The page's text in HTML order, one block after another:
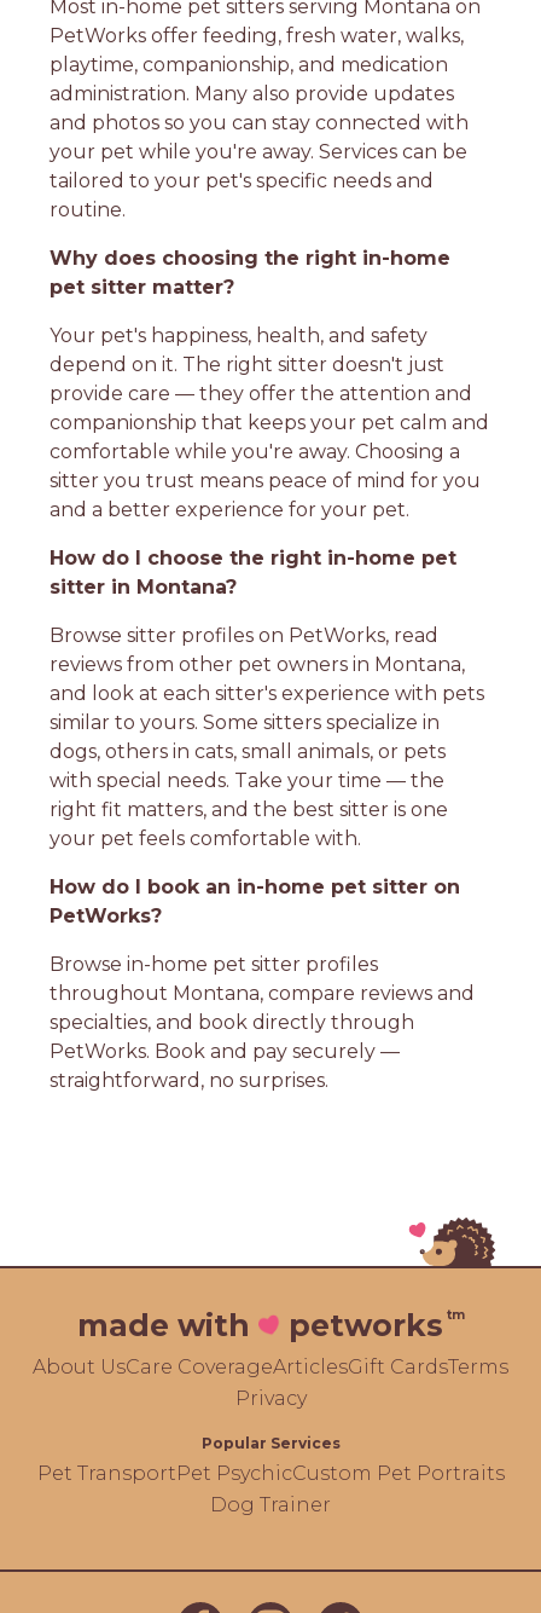
Most in-home pet sitters serving Montana on
PetWorks offer feeding, fresh water, walks,
playtime, companionship, and medication
administration. Many also provide updates
and photos so you can stay connected with
your pet while you're away. Services can be
tailored to your pet's specific needs and
routine.
Why does choosing the right in-home
pet sitter matter?
Your pet's happiness, health, and safety
depend on it. The right sitter doesn't just
provide care — they offer the attention and
companionship that keeps your pet calm and
comfortable while you're away. Choosing a
sitter you trust means peace of mind for you
and a better experience for your pet.
How do I choose the right in-home pet
sitter in Montana?
Browse sitter profiles on PetWorks, read
reviews from other pet owners in Montana,
and look at each sitter's experience with pets
similar to yours. Some sitters specialize in
dogs, others in cats, small animals, or pets
with special needs. Take your time — the
right fit matters, and the best sitter is one
your pet feels comfortable with.
How do I book an in-home pet sitter on
PetWorks?
Browse in-home pet sitter profiles
throughout Montana, compare reviews and
specialties, and book directly through
PetWorks. Book and pay securely —
straightforward, no surprises.
made with petworks tm
About UsCare CoverageArticlesGift CardsTerms
Privacy
Popular Services
Pet TransportPet PsychicCustom Pet Portraits
Dog Trainer